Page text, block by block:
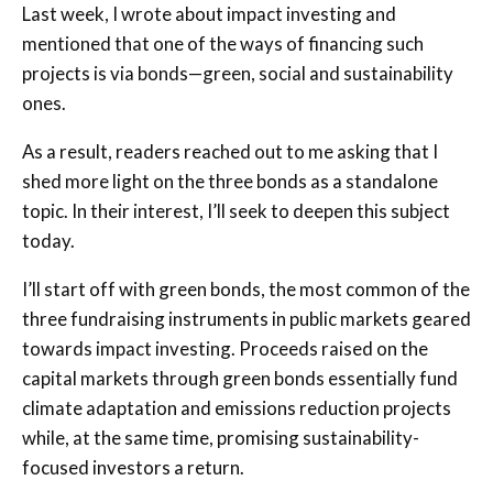
Last week, I wrote about impact investing and
mentioned that one of the ways of financing such
projects is via bonds—green, social and sustainability
ones.
As a result, readers reached out to me asking that I
shed more light on the three bonds as a standalone
topic. In their interest, I’ll seek to deepen this subject
today.
I’ll start off with green bonds, the most common of the
three fundraising instruments in public markets geared
towards impact investing. Proceeds raised on the
capital markets through green bonds essentially fund
climate adaptation and emissions reduction projects
while, at the same time, promising sustainability-
focused investors a return.